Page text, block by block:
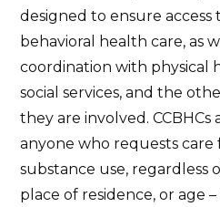
designed to ensure access
behavioral health care, as
coordination with physical
social services, and the
they are involved.
anyone who requests
substance use, regardless
place of residence, or age